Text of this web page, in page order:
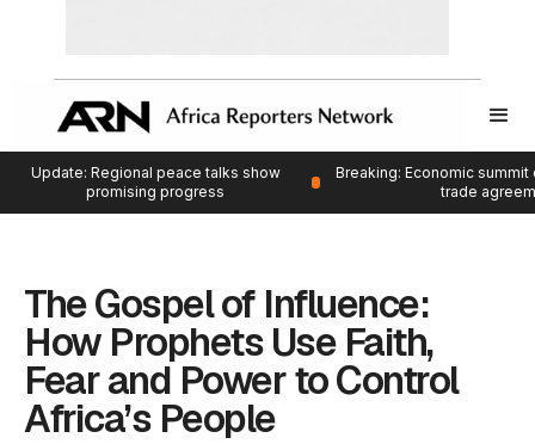
Update: Regional peace talks show
promising progress
Breaking: Economic
trade
The Gospel of Influence:
How Prophets Use Faith,
Fear and Power to Control
Africa’s People